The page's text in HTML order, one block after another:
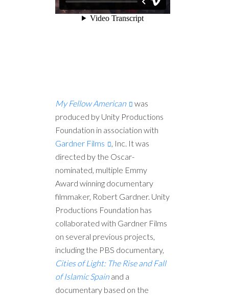
My Fellow American
was
produced by Unity Productions
Foundation in association with
Gardner Films
, Inc. It was
directed by the Oscar-
nominated, multiple Emmy
Award winning documentary
filmmaker, Robert Gardner. Unity
Productions Foundation has
collaborated with Gardner Films
on several previous projects,
including the PBS documentary,
Cities of Light: The Rise and Fall
of Islamic Spainand a
documentary based on the